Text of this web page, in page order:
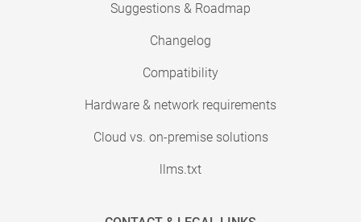
Suggestions & Roadmap
Changelog
Compatibility
Hardware & network requirements
Cloud vs. on-premise solutions
llms.txt